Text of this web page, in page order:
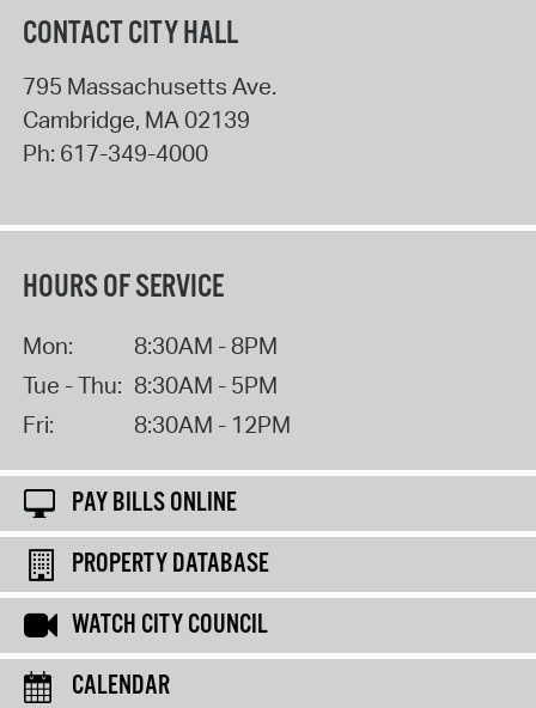
CONTACT CITY HALL
795 Massachusetts Ave.
Cambridge, MA 02139
Ph: 617-349-4000
HOURS OF SERVICE
Mon:
8:30AM - 8PM
Tue - Thu: 8:30AM - 5PM
Fri:
8:30AM - 12PM
PAY BILLS ONLINE
PROPERTY DATABASE
WATCH CITY COUNCIL
CALENDAR